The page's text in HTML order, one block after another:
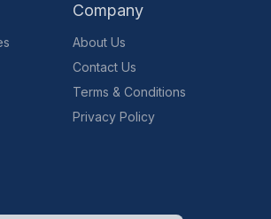
Company
About Us
Contact Us
Terms & Conditions
Privacy Policy